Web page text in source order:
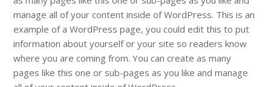
manage all of your content inside of WordPress. This is an
example of a WordPress page, you could edit this to put
information about yourself or your site so readers know
where you are coming from. You can create as many
pages like this one or sub-pages as you like and manage